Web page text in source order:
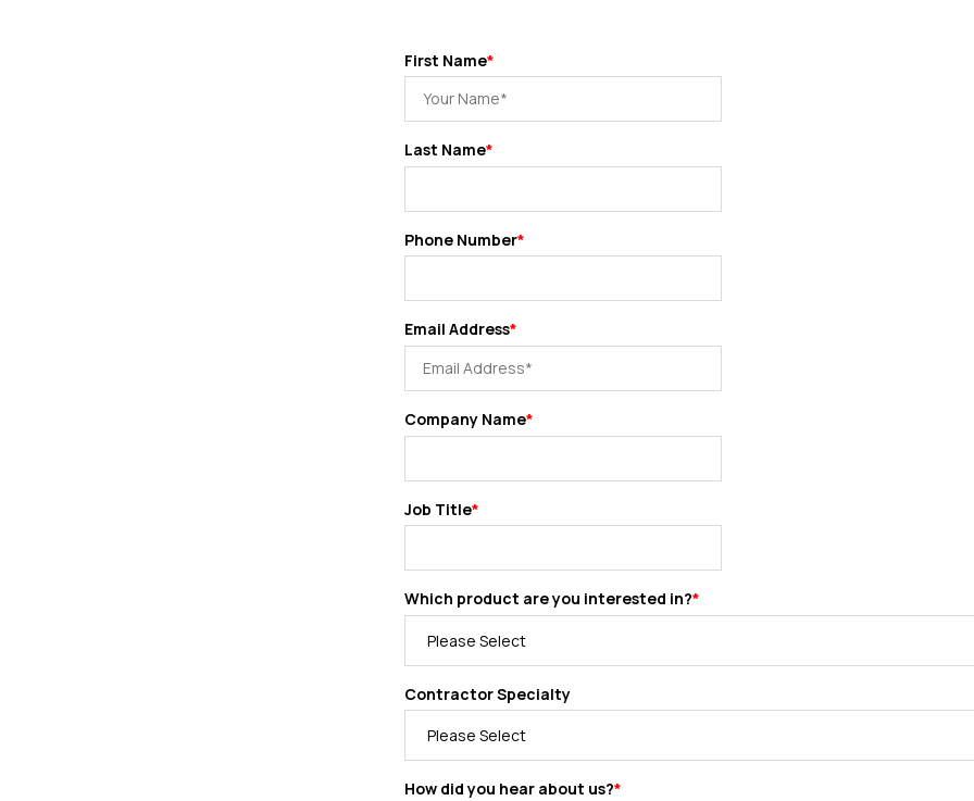
First Name*
Last Name*
Phone Number*
Email Address*
Company Name*
Job Title*
Which product are you interested in?*
Contractor Specialty
How did you hear about us?*